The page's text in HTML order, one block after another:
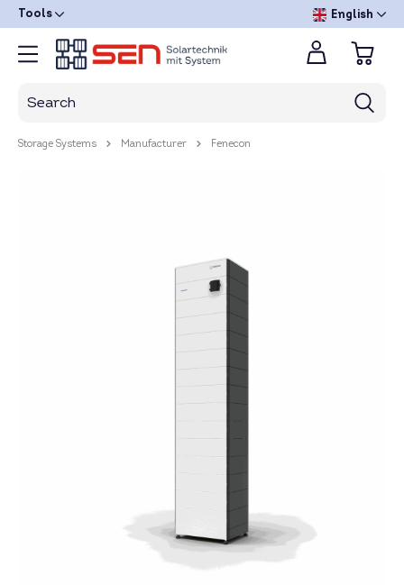
Tools English
Storage Systems Manufacturer Fenecon